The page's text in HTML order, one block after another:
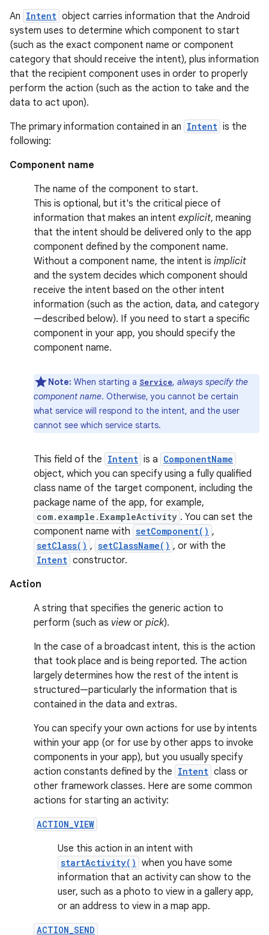
An Intent object carries information that the Android
system uses to determine which component to start
(such as the exact component name or component
category that should receive the intent), plus information
that the recipient component uses in order to properly
perform the action (such as the action to take and the
data to act upon).
The primary information contained in an Intent is the
following:
Component name
The name of the component to start.
This is optional, but it's the critical piece of
information that makes an intent explicit, meaning
that the intent should be delivered only to the app
component defined by the component name.
Without a component name, the intent is implicit
and the system decides which component should
receive the intent based on the other intent
information (such as the action, data, and category
—described below). If you need to start a specific
component in your app, you should specify the
component name.
Note: When starting a Service, always specify the
component name. Otherwise, you cannot be certain
what service will respond to the intent, and the user
cannot see which service starts.
This field of the Intent is a ComponentName
object, which you can specify using a fully qualified
class name of the target component, including the
package name of the app, for example,
com.example.ExampleActivity . You can set the
component name with setComponent() ,
setClass() , setClassName() , or with the
Intent constructor.
Action
A string that specifies the generic action to
perform (such as viewor pick).
In the case of a broadcast intent, this is the action
that took place and is being reported. The action
largely determines how the rest of the intent is
structured—particularly the information that is
contained in the data and extras.
You can specify your own actions for use by intents
within your app (or for use by other apps to invoke
components in your app), but you usually specify
action constants defined by the Intent class or
other framework classes. Here are some common
actions for starting an activity:
ACTION_VIEW
Use this action in an intent with
startActivity() when you have some
information that an activity can show to the
user, such as a photo to view in a gallery app,
or an address to view in a map app.
ACTION_SEND